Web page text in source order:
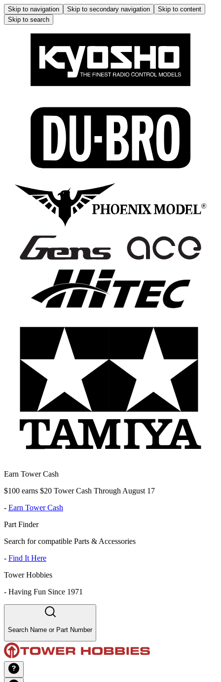
Skip to navigation Skip to secondary navigation
Skip to content
Skip to search
Earn Tower Cash
$100 earns $20 Tower Cash Through August 17
- Earn Tower Cash
Part Finder
Search for compatible Parts & Accessories
- Find It Here
Tower Hobbies
- Having Fun Since 1971
Search Name or Part Number